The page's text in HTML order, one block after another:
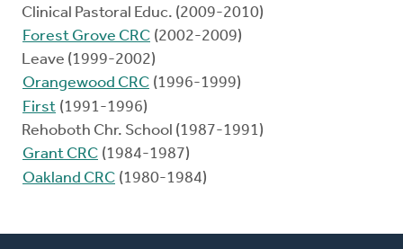
Clinical Pastoral Educ. (2009-2010)
Forest Grove CRC (2002-2009)
Leave (1999-2002)
Orangewood CRC (1996-1999)
First (1991-1996)
Rehoboth Chr. School (1987-1991)
Grant CRC (1984-1987)
Oakland CRC (1980-1984)